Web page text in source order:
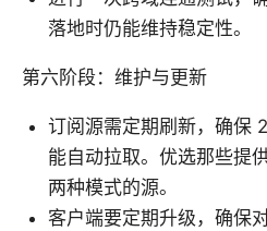
落地时仍能维持稳定性。
第六阶段：维护与更新
订阅源需定期刷新，确保
能自动拉取。优选那些提
两种模式的源。
客户端要定期升级，确保